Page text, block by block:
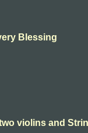
Blessing
violins and